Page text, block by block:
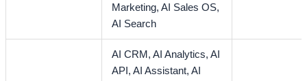
Marketing,AI Sales OS,
AI Search
AI CRM,AI Analytics,AI
API,AI Assistant,AI